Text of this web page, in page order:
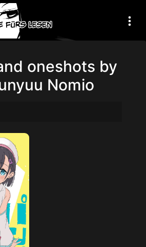
oneshots by
Nomio